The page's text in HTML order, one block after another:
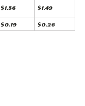
$1.56 $1.49
$0.19 $0.26